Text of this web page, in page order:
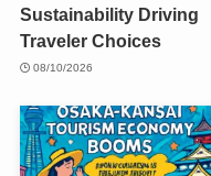
Sustainability Driving
Traveler Choices
08/10/2026